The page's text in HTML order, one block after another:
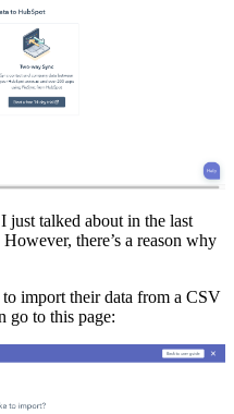
just talked about in the last
there’s a reason why
to import their data from a CSV
go to this page: